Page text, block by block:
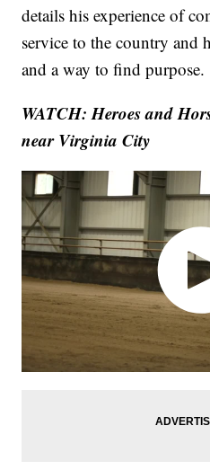
details his experience of
service to the country and
and a way to find purpose.
WATCH: Heroes and
near Virginia City